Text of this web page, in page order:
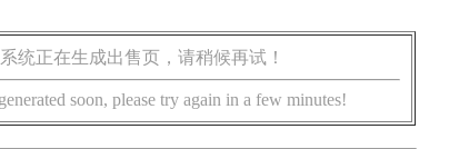
统正在生成出售页，请稍候再试！
soon, please try again in a few minutes!